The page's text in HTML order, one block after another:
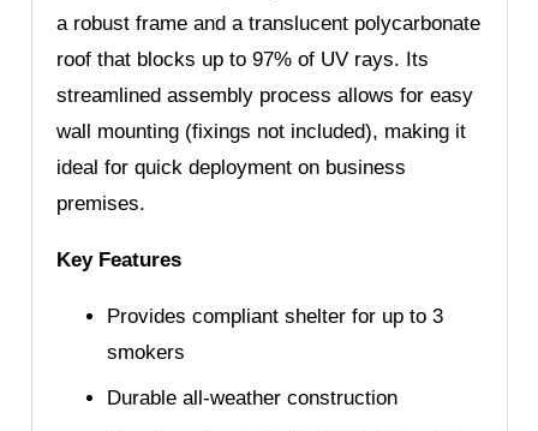
a robust frame and a translucent polycarbonate
roof that blocks up to 97% of UV rays. Its
streamlined assembly process allows for easy
wall mounting (fixings not included), making it
ideal for quick deployment on business
premises.
Key Features
Provides compliant shelter for up to 3
smokers
Durable all-weather construction